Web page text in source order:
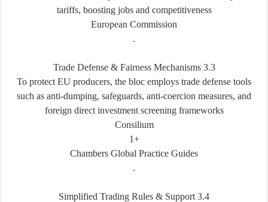
tariffs, boosting jobs and competitiveness
European Commission
.
3.3 Trade Defense & Fairness Mechanisms
To protect EU producers, the bloc employs trade defense tools
such as anti-dumping, safeguards, anti-coercion measures, and
foreign direct investment screening frameworks
Consilium
+1
Chambers Global Practice Guides
.
3.4 Simplified Trading Rules & Support